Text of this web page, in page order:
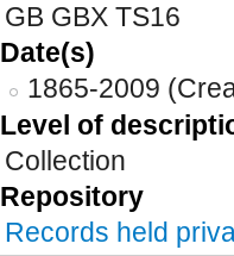
GB GBX TS16
Date(s)
1865-2009
Level of
Collection
Repository
Records held